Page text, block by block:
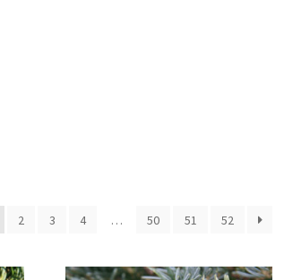
2 3 4 … 50 51 52